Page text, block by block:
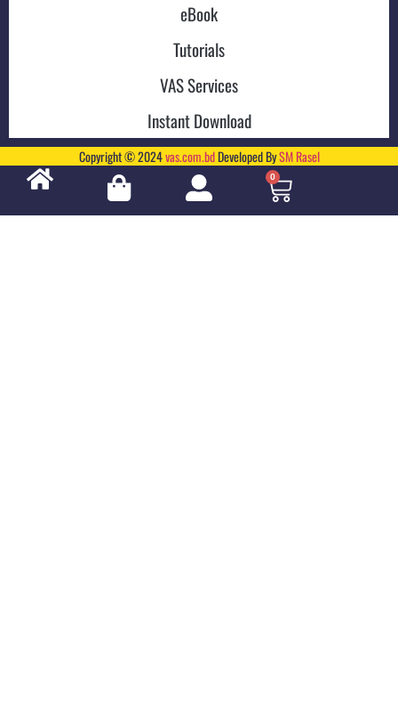
eBook
Tutorials
VAS Services
Instant Download
Copyright © 2024vas.com.bdDeveloped BySM Rasel
0